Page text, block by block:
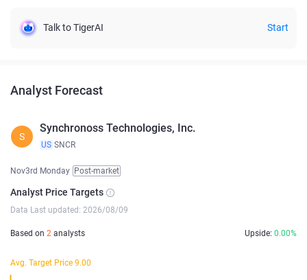
Talk to TigerAI Start
Analyst Forecast
S
Synchronoss Technologies, Inc.
US SNCR
Nov3rd Monday Post-market
Analyst Price Targets
Data Last updated: 2026/08/09
Based on 2 analysts Upside: 0.00%
Avg. Target Price 9.00